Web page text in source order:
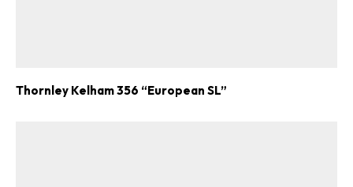
Thornley Kelham 356 “European SL”